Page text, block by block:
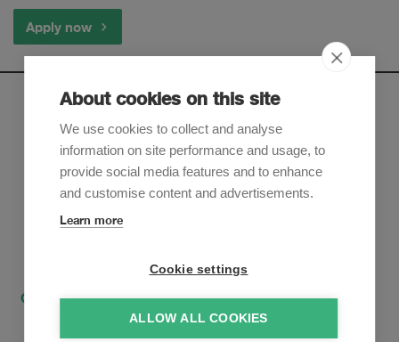
Apply now
Newsletter
Sign up to receive our e-mail updates on the latest legal
trends and developments:
Contact How to find us
Privacy Policy
About cookies on this site
We use cookies to collect and analyse
information on site performance and usage, to
provide social media features and to enhance
and customise content and advertisements.
Learn more
Cookie settings
ALLOW ALL COOKIES